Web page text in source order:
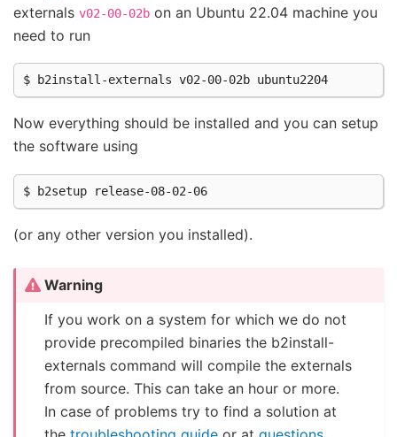
externals v02-00-02b on an Ubuntu 22.04 machine you
need to run
Now everything should be installed and you can setup
the software using
(or any other version you installed).
Warning
If you work on a system for which we do not
provide precompiled binaries the b2install-
externals command will compile the externals
from source. This can take an hour or more.
In case of problems try to find a solution at